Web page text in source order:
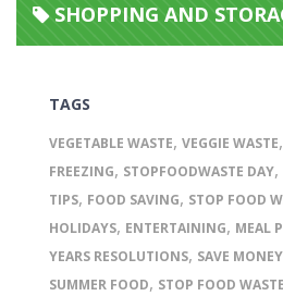
SHOPPING AND
TAGS
VEGETABLE WASTE, VEGGIE WASTE,
FREEZING, STOPFOODWASTE DAY,
TIPS, FOOD SAVING, STOP FOOD
HOLIDAYS, ENTERTAINING, MEAL
YEARS RESOLUTIONS, SAVE MONEY
SUMMER FOOD, STOP FOOD